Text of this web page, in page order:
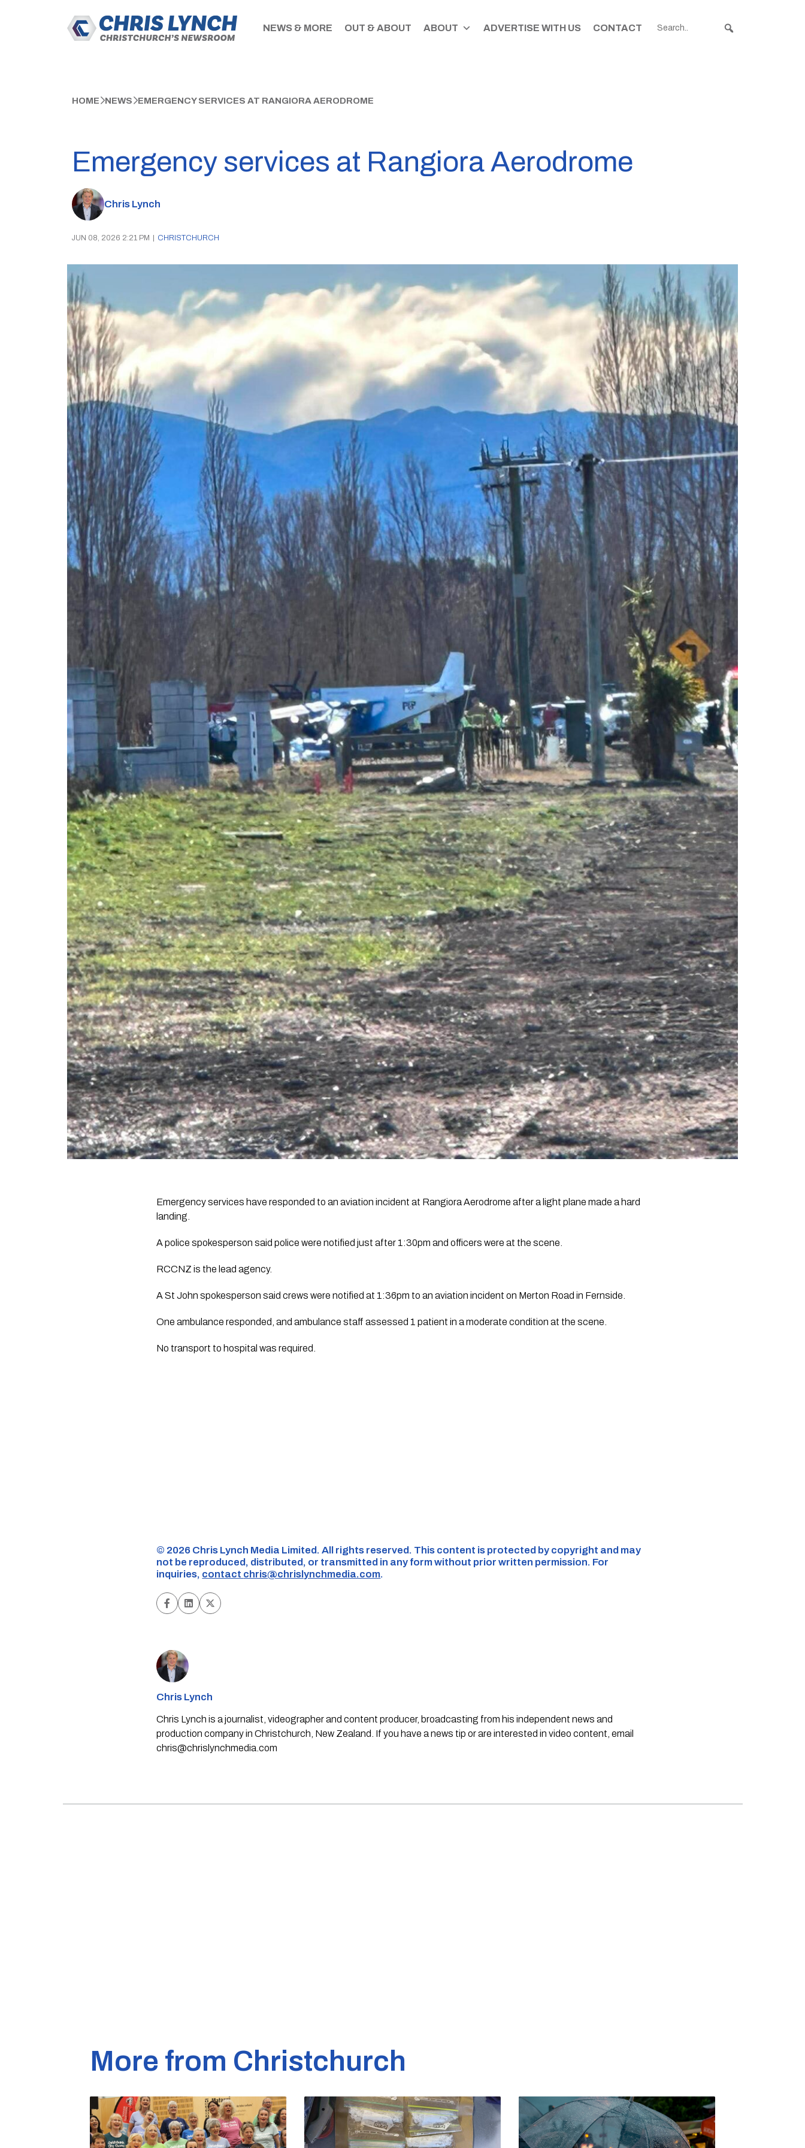
NEWS & MORE OUT & ABOUT ABOUT ADVERTISE WITH US CONTACT
HOME NEWS EMERGENCY SERVICES AT RANGIORA AERODROME
Emergency services at Rangiora Aerodrome
Chris Lynch
JUN 08, 2026 2:21 PM CHRISTCHURCH
Emergency services have responded to an aviation incident at Rangiora Aerodrome after a light plane made a hard
landing.
A police spokesperson said police were notified just after 1:30pm and officers were at the scene.
RCCNZ is the lead agency.
A St John spokesperson said crews were notified at 1:36pm to an aviation incident on Merton Road in Fernside.
One ambulance responded, and ambulance staff assessed 1 patient in a moderate condition at the scene.
No transport to hospital was required.
©️ 2026 Chris Lynch Media Limited. All rights reserved. This content is protected by copyright and may
not be reproduced, distributed, or transmitted in any form without prior written permission. For
inquiries, contact chris@chrislynchmedia.com.
Chris Lynch
Chris Lynch is a journalist, videographer and content producer, broadcasting from his independent news and
production company in Christchurch, New Zealand. If you have a news tip or are interested in video content, email
chris@chrislynchmedia.com
More from Christchurch